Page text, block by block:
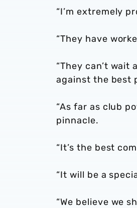
“I’m extremely
“They have
“They can’t
against the best
“As far as club
pinnacle.
“It’s the best
“It will be a
“We believe we